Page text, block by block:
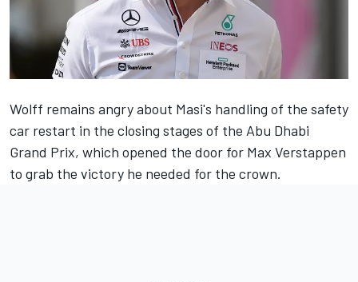
Wolff remains angry about Masi's handling of the safety
car restart in the closing stages of the Abu Dhabi
Grand Prix, which opened the door for Max Verstappen
to grab the victory he needed for the crown.